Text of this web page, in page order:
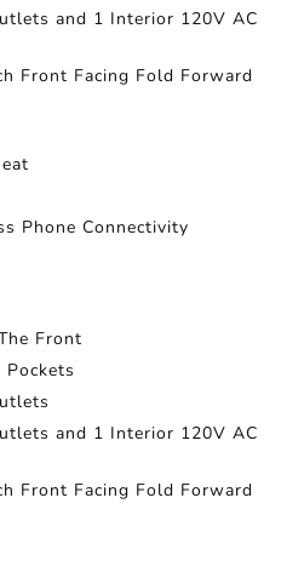
and 1 Interior 120V AC
Front Facing Fold Forward
Phone Connectivity
Front
Pockets
and 1 Interior 120V AC
Front Facing Fold Forward